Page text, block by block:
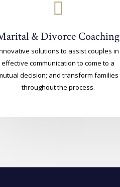
& Divorce Coaching
solutions to assist couples in
effective communication to come to a
decision; and transform families
throughout the process.